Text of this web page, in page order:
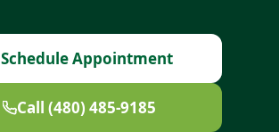
Schedule Appointment
Call (480) 485-9185